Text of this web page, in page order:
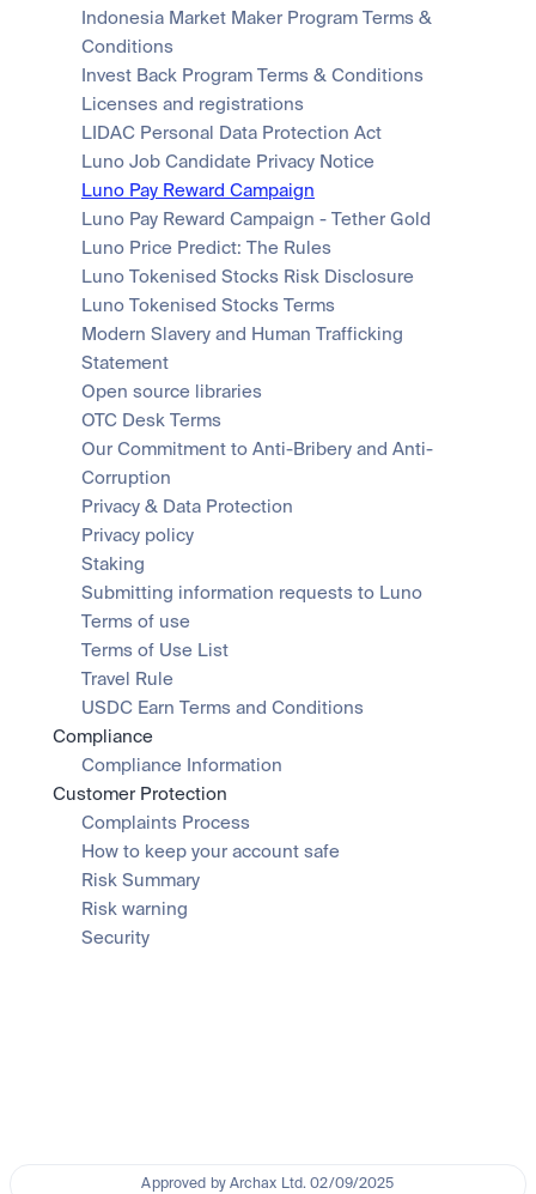
Indonesia Market Maker Program Terms &
Conditions
Invest Back Program Terms & Conditions
Licenses and registrations
LIDAC Personal Data Protection Act
Luno Job Candidate Privacy Notice
Luno Pay Reward Campaign
Luno Pay Reward Campaign - Tether Gold
Luno Price Predict: The Rules
Luno Tokenised Stocks Risk Disclosure
Luno Tokenised Stocks Terms
Modern Slavery and Human Trafficking
Statement
Open source libraries
OTC Desk Terms
Our Commitment to Anti-Bribery and Anti-
Corruption
Privacy & Data Protection
Privacy policy
Staking
Submitting information requests to Luno
Terms of use
Terms of Use List
Travel Rule
USDC Earn Terms and Conditions
Compliance
Compliance Information
Customer Protection
Complaints Process
How to keep your account safe
Risk Summary
Risk warning
Security
Approved by Archax Ltd. 02/09/2025